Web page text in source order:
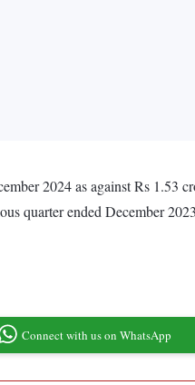
2024 as against Rs 1.53
quarter ended December
Connect with us on WhatsApp